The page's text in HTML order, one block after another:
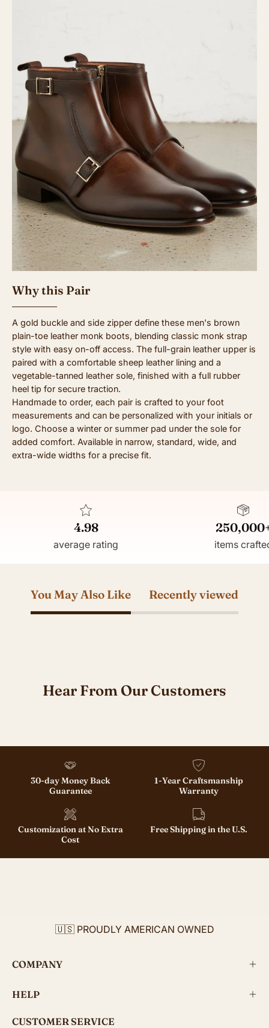
Why this Pair
A gold buckle and side zipper define these men's brown
plain-toe leather monk boots, blending classic monk strap
style with easy on-off access. The full-grain leather upper is
paired with a comfortable sheep leather lining and a
vegetable-tanned leather sole, finished with a full rubber
heel tip for secure traction.
Handmade to order, each pair is crafted to your foot
measurements and can be personalized with your initials or
logo. Choose a winter or summer pad under the sole for
added comfort. Available in narrow, standard, wide, and
extra-wide widths for a precise fit.
4.98
average rating items
You May Also Like Recently viewed
Hear From Our Customers
30-day Money Back
Guarantee
1-Year Craftsmanship
Warranty
Customization at No Extra
Cost
Free Shipping in the U.S.
🇺🇸 PROUDLY AMERICAN OWNED
COMPANY
HELP
CUSTOMER SERVICE